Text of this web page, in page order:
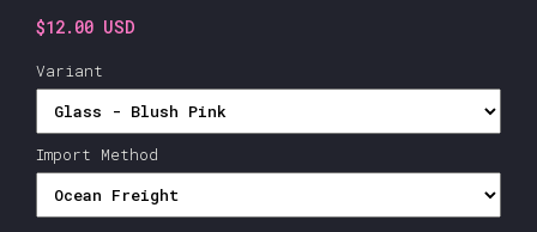
$12.00 USD
Variant
Import Method